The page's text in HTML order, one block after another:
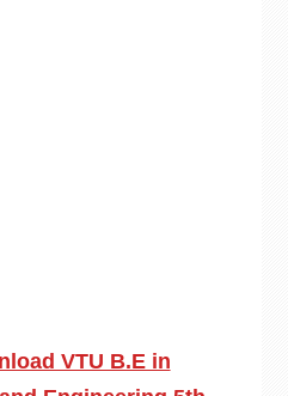
VTU B.E in